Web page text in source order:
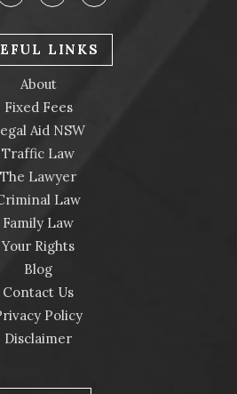
LINKS
About
Fixed Fees
Aid NSW
Traffic Law
The Lawyer
Law
Family Law
Your Rights
Blog
Contact Us
Policy
Disclaimer